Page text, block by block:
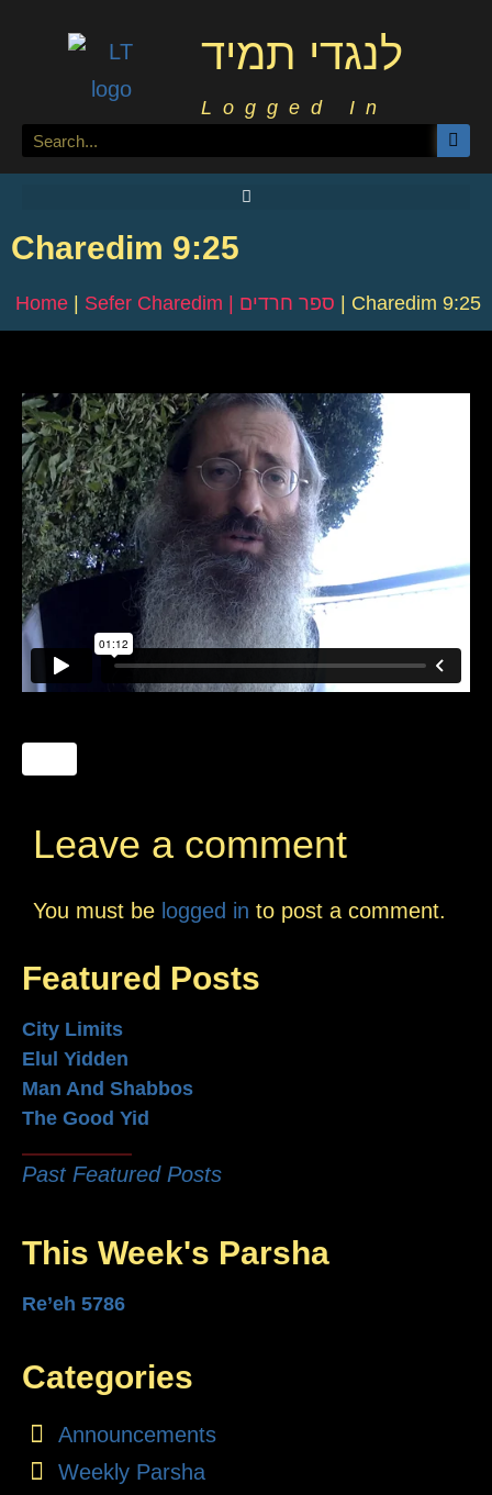
לנגדי תמיד
Logged In
Charedim 9:25
Home | Sefer Charedim | ספר חרדים | Charedim 9:25
Leave a comment
You must be logged in to post a comment.
Featured Posts
City Limits
Elul Yidden
Man And Shabbos
The Good Yid
Past Featured Posts
This Week's Parsha
Re’eh 5786
Categories
Announcements
Weekly Parsha